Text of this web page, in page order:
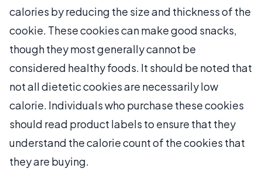
calories by reducing the size and thickness of the
cookie. These cookies can make good snacks,
though they most generally cannot be
considered healthy foods. It should be noted that
not all dietetic cookies are necessarily low
calorie. Individuals who purchase these cookies
should read product labels to ensure that they
understand the calorie count of the cookies that
they are buying.